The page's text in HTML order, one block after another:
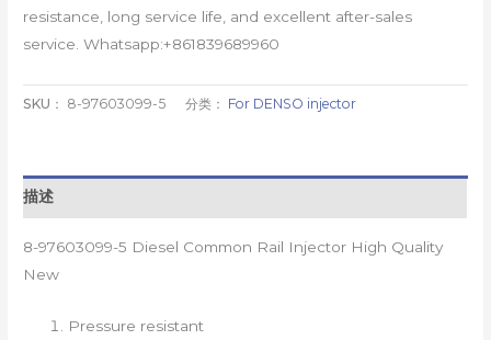
resistance, long service life, and excellent after-sales
service. Whatsapp:+861839689960
SKU： 8-97603099-5 分类： For DENSO injector
描述
8-97603099-5 Diesel Common Rail Injector High Quality
New
Pressure resistant